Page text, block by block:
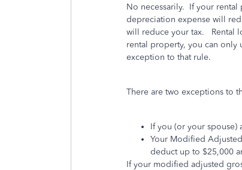
No necessarily. If your
depreciation expense will
will reduce your tax. Rental
rental property, you can only
exception to that rule.
There are two exceptions to
If you (or your spouse)
Your Modified
deduct up to $25,000
If your modified adjusted